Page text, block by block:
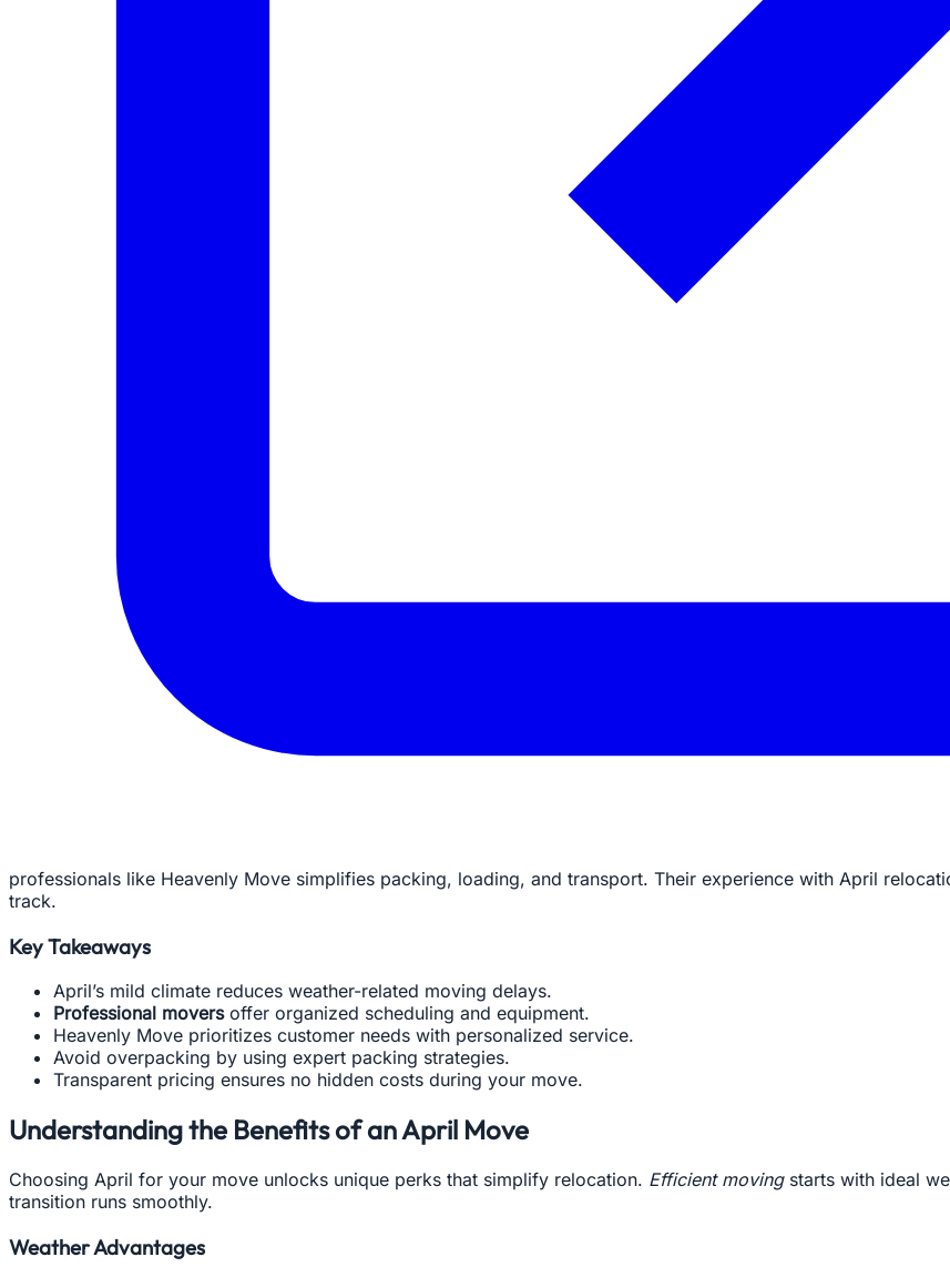
professionals like Heavenly Move simplifies packing, loading, and transport. Their experience with April
track.
Key Takeaways
April’s mild climate reduces weather-related moving delays.
Professional moversoffer organized scheduling and equipment.
Heavenly Move prioritizes customer needs with personalized service.
Avoid overpacking by using expert packing strategies.
Transparent pricing ensures no hidden costs during your move.
Understanding the Benefits of an April Move
Choosing April for your move unlocks unique perks that simplify relocation. Efficient movingstarts with ideal
transition runs smoothly.
Weather Advantages